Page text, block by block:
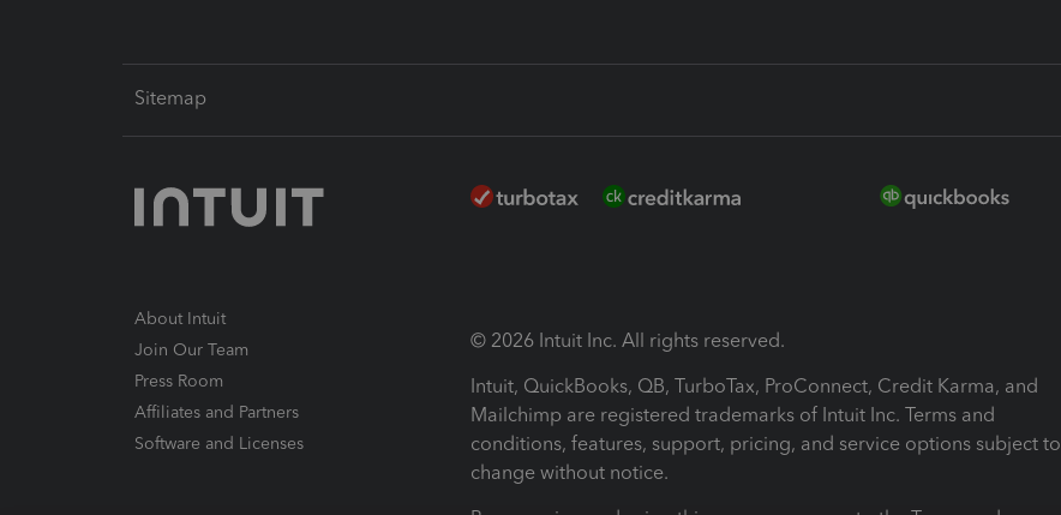
Sitemap
About Intuit
Join Our Team
Press Room
Affiliates and Partners
Software and Licenses
© 2026 Intuit Inc. All rights reserved.
Intuit, QuickBooks, QB, TurboTax, ProConnect, Credit Karma, and
Mailchimp are registered trademarks of Intuit Inc. Terms and
conditions, features, support, pricing, and service options subject to
change without notice.